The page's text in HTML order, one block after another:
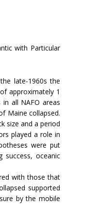
with Particular
late-1960s the
approximately 1
all NAFO areas
Maine collapsed.
size and a period
played a role in
were put
oceanic
with those that
supported
by the mobile